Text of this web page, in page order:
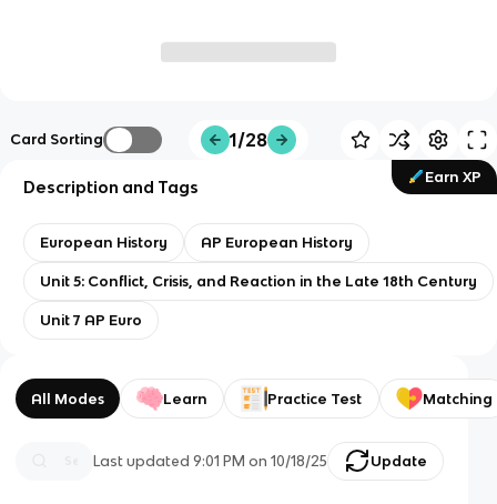
Card Sorting 1/28
Earn XP
Description and Tags
European History AP European History
Unit 5: Conflict, Crisis, and Reaction in the Late 18th Century
Unit 7 AP Euro
All Modes Learn Practice Test Matching
Last updated9:01 PM on 10/18/25 Update